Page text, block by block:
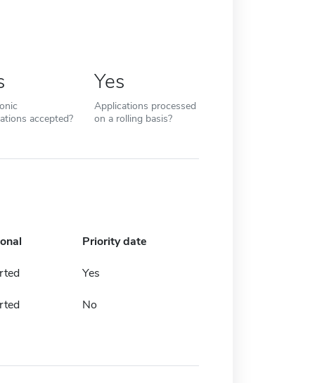
accepted?
Yes
Applications processed
on a rolling basis?
Priority date
Yes
No